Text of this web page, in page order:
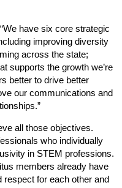
have six core strategic
improving diversity
across the state;
supports the growth we’re
better to drive better
our communications and
all those objectives.
who individually
in STEM professions.
members already have
respect for each other and